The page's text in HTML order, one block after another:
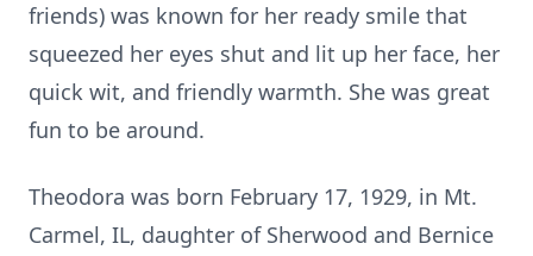
friends) was known for her ready smile that
squeezed her eyes shut and lit up her face, her
quick wit, and friendly warmth. She was great
fun to be around.
Theodora was born February 17, 1929, in Mt.
Carmel, IL, daughter of Sherwood and Bernice